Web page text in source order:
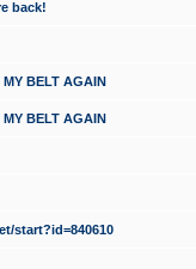
back!
MY BELT AGAIN
MY BELT AGAIN
start?id=840610